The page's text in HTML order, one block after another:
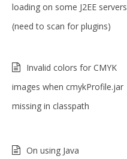
loading on some J2EE servers
(need to scan for plugins)
Invalid colors for CMYK
images when cmykProfile.jar
missing in classpath
On using Java